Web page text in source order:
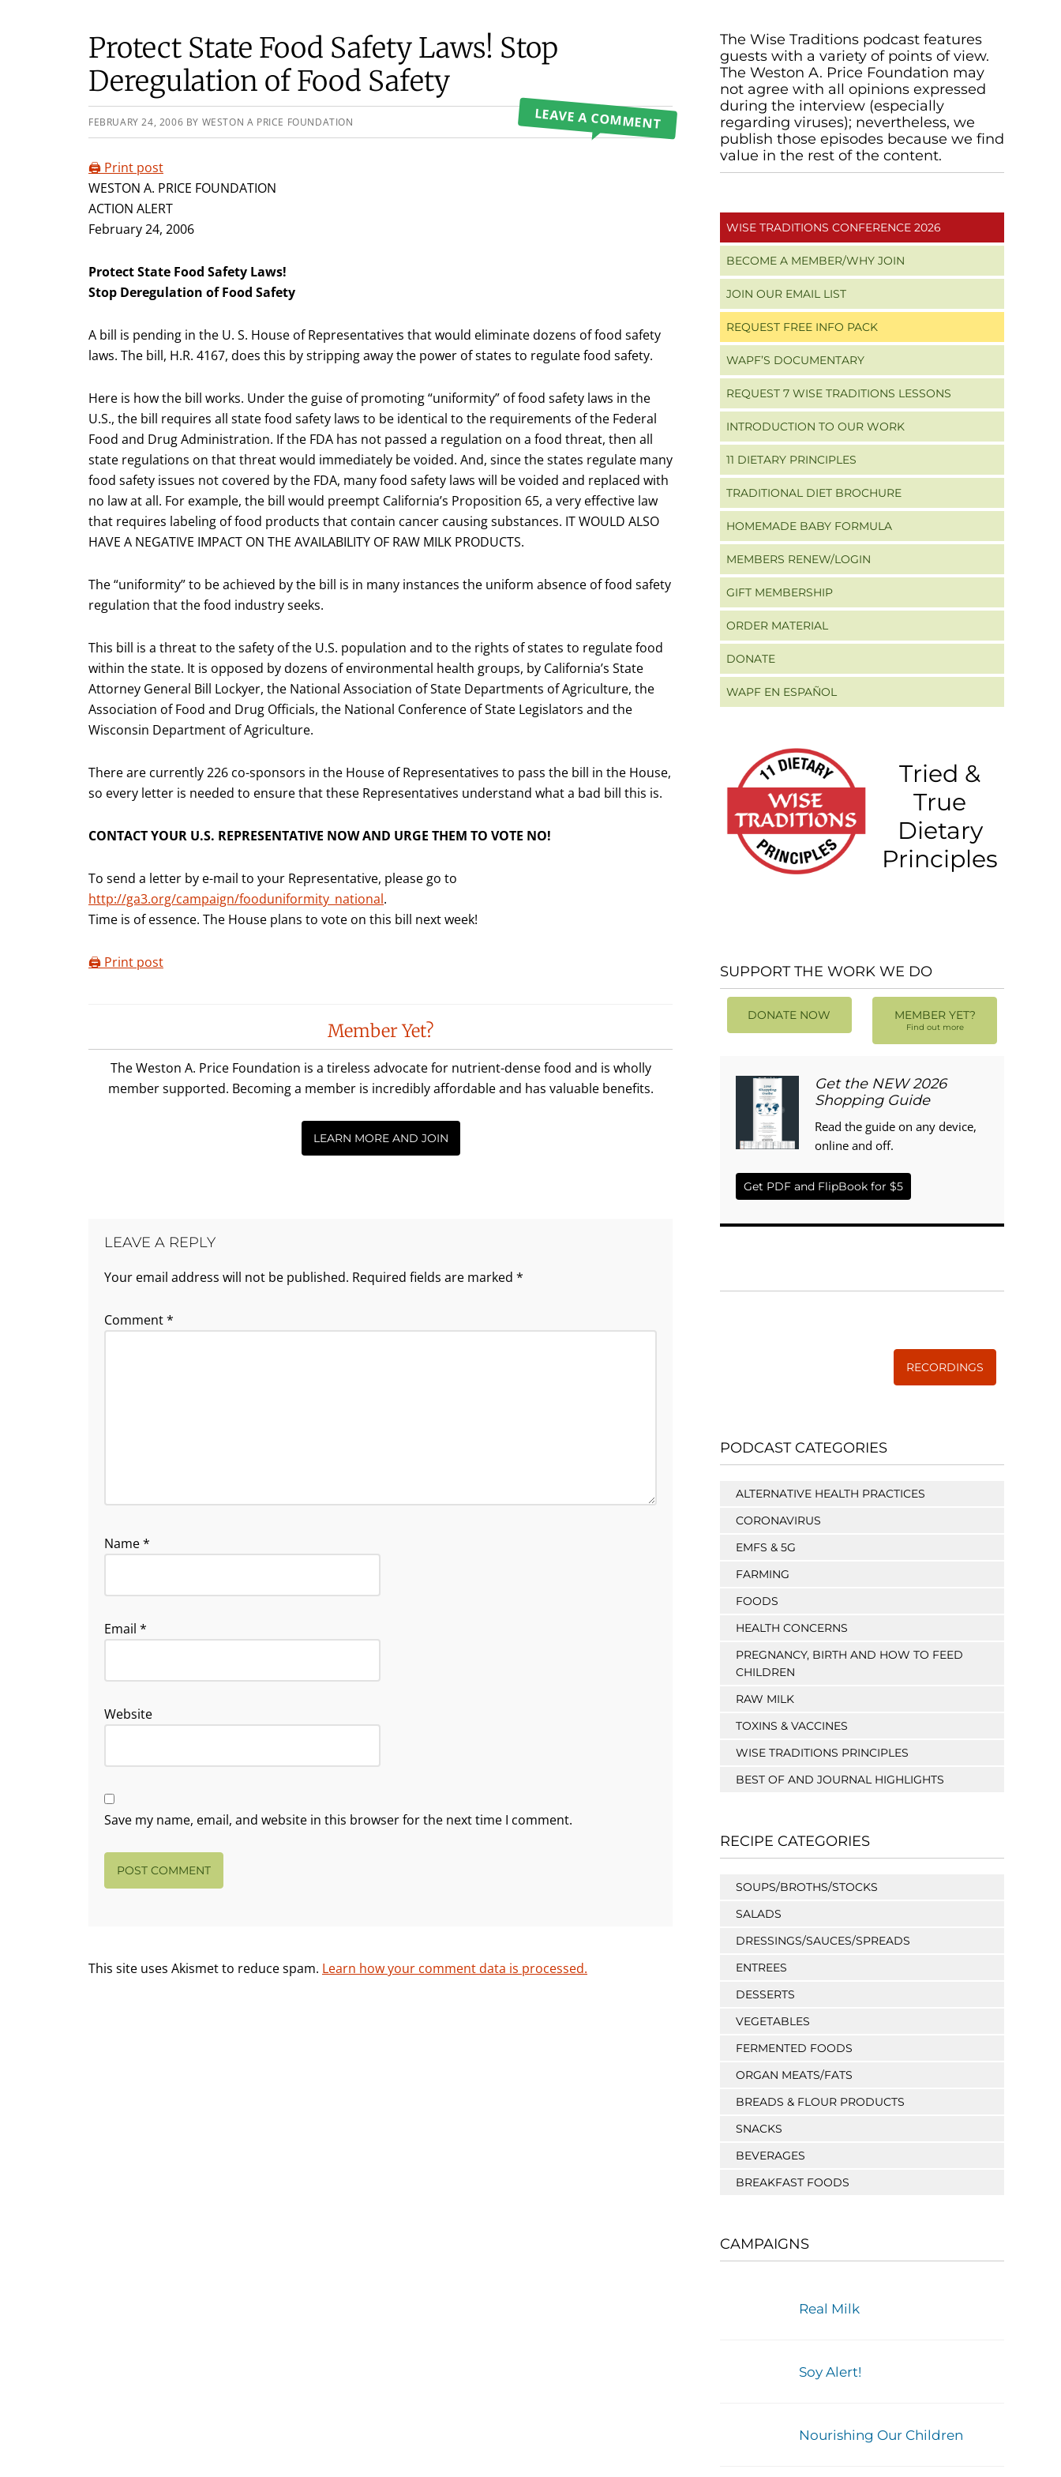
Protect State Food Safety Laws! Stop
Deregulation of Food Safety
FEBRUARY 24, 2006 BY WESTON A PRICE FOUNDATION LEAVE A COMMENT
🖨️ Print post
WESTON A. PRICE FOUNDATION
ACTION ALERT
February 24, 2006
Protect State Food Safety Laws!
Stop Deregulation of Food Safety
A bill is pending in the U. S. House of Representatives that would eliminate dozens of food safety
laws. The bill, H.R. 4167, does this by stripping away the power of states to regulate food safety.
Here is how the bill works. Under the guise of promoting “uniformity” of food safety laws in the
U.S., the bill requires all state food safety laws to be identical to the requirements of the Federal
Food and Drug Administration. If the FDA has not passed a regulation on a food threat, then all
state regulations on that threat would immediately be voided. And, since the states regulate many
food safety issues not covered by the FDA, many food safety laws will be voided and replaced with
no law at all. For example, the bill would preempt California’s Proposition 65, a very effective law
that requires labeling of food products that contain cancer causing substances. IT WOULD ALSO
HAVE A NEGATIVE IMPACT ON THE AVAILABILITY OF RAW MILK PRODUCTS.
The “uniformity” to be achieved by the bill is in many instances the uniform absence of food safety
regulation that the food industry seeks.
This bill is a threat to the safety of the U.S. population and to the rights of states to regulate food
within the state. It is opposed by dozens of environmental health groups, by California’s State
Attorney General Bill Lockyer, the National Association of State Departments of Agriculture, the
Association of Food and Drug Officials, the National Conference of State Legislators and the
Wisconsin Department of Agriculture.
There are currently 226 co-sponsors in the House of Representatives to pass the bill in the House,
so every letter is needed to ensure that these Representatives understand what a bad bill this is.
CONTACT YOUR U.S. REPRESENTATIVE NOW AND URGE THEM TO VOTE NO!
To send a letter by e-mail to your Representative, please go to
http://ga3.org/campaign/fooduniformity_national.
Time is of essence. The House plans to vote on this bill next week!
🖨️ Print post
Interactions
Member Yet?
The Weston A. Price Foundation is a tireless advocate for nutrient-dense food and is wholly
member supported. Becoming a member is incredibly affordable and has valuable benefits.
LEARN MORE AND JOIN
LEAVE A REPLY
Your email address will not be published. Required fields are marked *
Comment*
Name*
Email *
Website
Save my name, email, and website in this browser for the next time I comment.
This site uses Akismet to reduce spam. Learn how your comment data is processed.
Primary
Sidebar
The Wise Traditions podcast features
guests with a variety of points of view.
The Weston A. Price Foundation may
not agree with all opinions expressed
during the interview (especially
regarding viruses); nevertheless, we
publish those episodes because we find
value in the rest of the content.
WISE TRADITIONS CONFERENCE 2026
BECOME A MEMBER/WHY JOIN
JOIN OUR EMAIL LIST
REQUEST FREE INFO PACK
WAPF’S DOCUMENTARY
REQUEST 7 WISE TRADITIONS LESSONS
INTRODUCTION TO OUR WORK
11 DIETARY PRINCIPLES
TRADITIONAL DIET BROCHURE
HOMEMADE BABY FORMULA
MEMBERS RENEW/LOGIN
GIFT MEMBERSHIP
ORDER MATERIAL
DONATE
WAPF EN ESPAÑOL
Tried &
True
Dietary
Principles
SUPPORT THE WORK WE DO
DONATE NOW MEMBER YET?
Find out more
Get the NEW 2026
Shopping Guide
Read the guide on any device,
online and off.
Get PDF and FlipBook for $5
RECORDINGS
PODCAST CATEGORIES
ALTERNATIVE HEALTH PRACTICES
CORONAVIRUS
EMFS & 5G
FARMING
FOODS
HEALTH CONCERNS
PREGNANCY, BIRTH AND HOW TO FEED
CHILDREN
RAW MILK
TOXINS & VACCINES
WISE TRADITIONS PRINCIPLES
BEST OF AND JOURNAL HIGHLIGHTS
RECIPE CATEGORIES
SOUPS/BROTHS/STOCKS
SALADS
DRESSINGS/SAUCES/SPREADS
ENTREES
DESSERTS
VEGETABLES
FERMENTED FOODS
ORGAN MEATS/FATS
BREADS & FLOUR PRODUCTS
SNACKS
BEVERAGES
BREAKFAST FOODS
CAMPAIGNS
Real Milk
Soy Alert!
Nourishing Our Children